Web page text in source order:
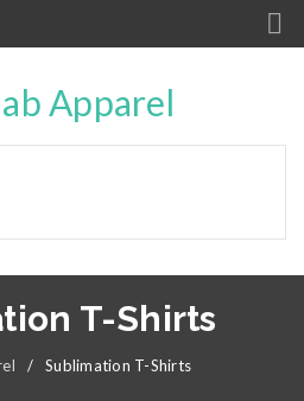
T-Shirts
/ Sublimation T-Shirts